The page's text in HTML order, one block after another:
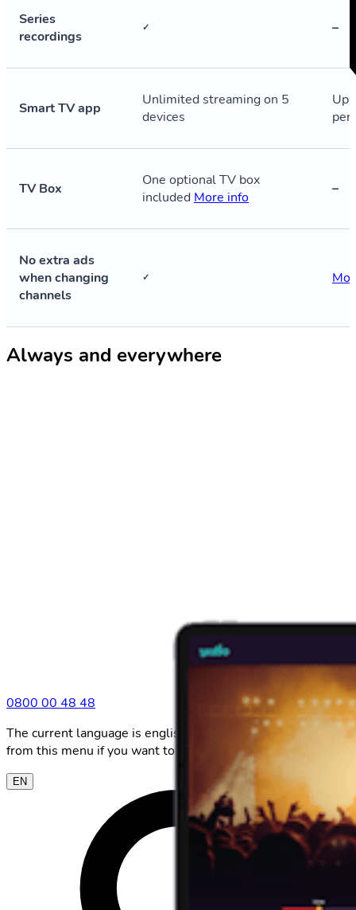
0800 00 48 48
The current language is english. Please choose another
from this menu if you want to change it.
EN
Series
recordings
✓ –
Smart TV app
Unlimited streaming on 5
devices
Up
per
TV Box
One optional TV box
included More info –
No extra ads
when changing
channels
✓
Always and everywhere